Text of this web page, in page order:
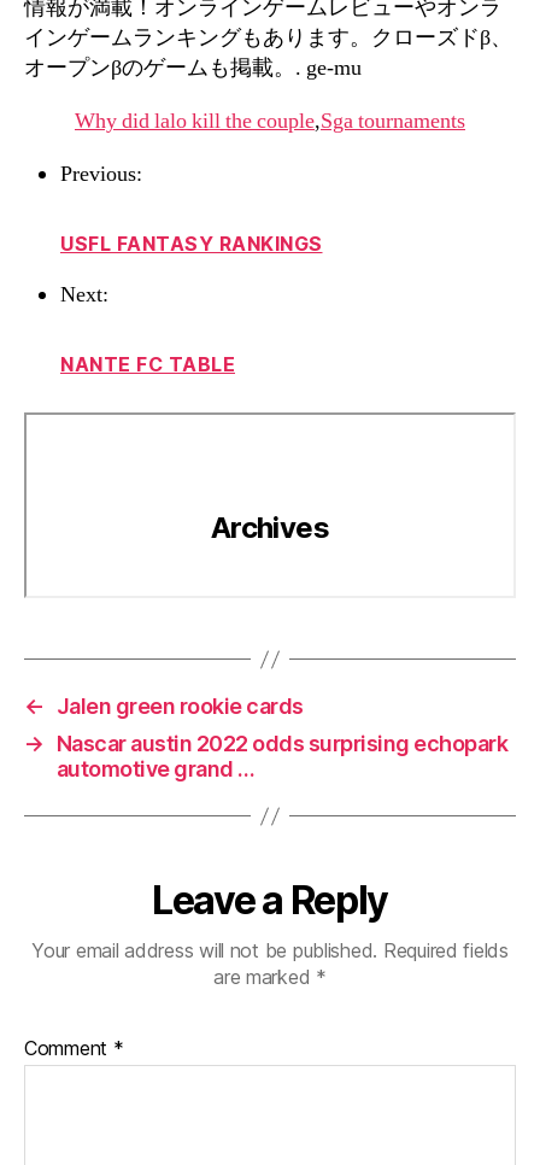
情報が満載！オンラインゲームレビューやオンラ
インゲームランキングもあります。クローズドβ、
オープンβのゲームも掲載。. ge-mu
Why did lalo kill the couple,Sga tournaments
Previous:
USFL FANTASY RANKINGS
Next:
NANTE FC TABLE
←
Jalen green rookie cards
→
Nascar austin 2022 odds surprising echopark
automotive grand …
Leave a Reply
Your email address will not be published. Required fields
are marked *
Comment *